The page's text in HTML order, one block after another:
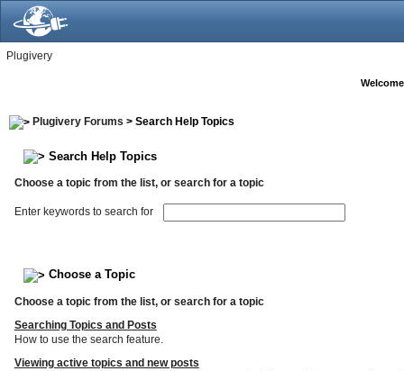
Plugivery
Plugivery Forums > Search Help Topics
Search Help Topics
Choose a topic from the list, or search for a topic
Enter keywords to search for
Choose a Topic
Choose a topic from the list, or search for a topic
Searching Topics and Posts
How to use the search feature.
Viewing active topics and new posts